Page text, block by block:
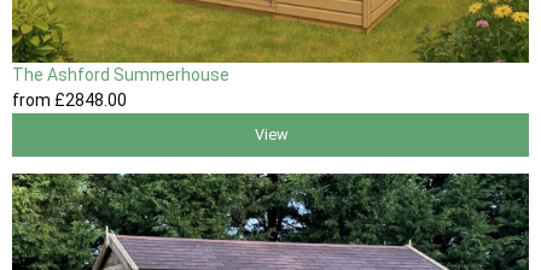
The Ashford Summerhouse
from £2848.00
View